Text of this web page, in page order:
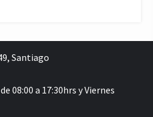
Santiago
08:00 a 17:30hrs y Viernes